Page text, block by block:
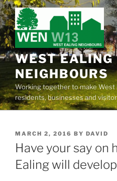
Skip
to
content
WEST EALING
NEIGHBOURS
Working together to make West
residents, businesses and
POSTED
ON
MARCH 2, 2016 BY DAVID
Have your say on
Ealing will